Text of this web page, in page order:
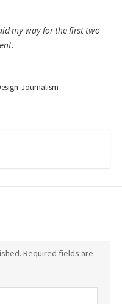
my way for the first two
Journalism
Required fields are